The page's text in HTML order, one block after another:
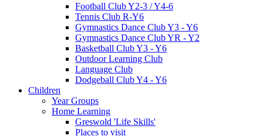
Football Club Y2-3 / Y4-6
Tennis Club R-Y6
Gymnastics Dance Club Y3 - Y6
Gymnastics Dance Club YR - Y2
Basketball Club Y3 - Y6
Outdoor Learning Club
Language Club
Dodgeball Club Y4 - Y6
Children
Year Groups
Home Learning
Greswold 'Life Skills'
Places to visit